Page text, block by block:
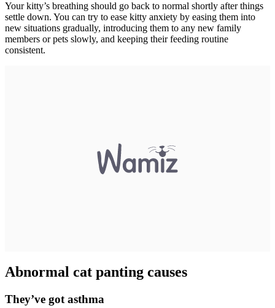
Your kitty’s breathing should go back to normal shortly after things
settle down. You can try to ease kitty anxiety by easing them into
new situations gradually, introducing them to any new family
members or pets slowly, and keeping their feeding routine
consistent.
Abnormal cat panting causes
They’ve got asthma